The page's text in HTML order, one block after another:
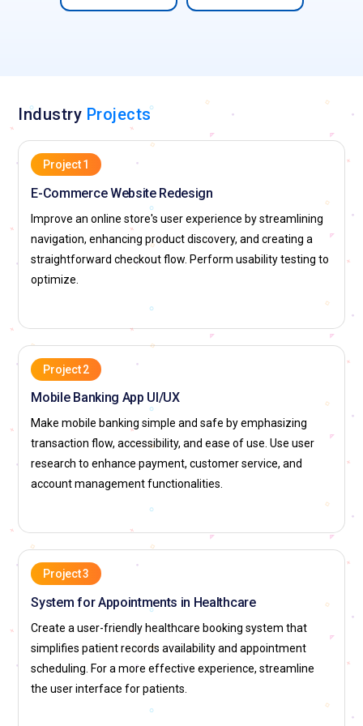
the industry. Certified designers get noticed in job interviews
stronger candidate for hiring managers. This competitive
advantage improves the chances of getting hired by top
Companies Hiring for UI/UX Design Professionals
Google:Google is a UI/UX design world leader that boasts
user-friendly and intuitive interfaces for products such as
Google Search, Gmail, and Google Drive. The firm uses data-
driven decision-making and design thinking to produce
frictionless user experiences. Google's Material Design
system has established standards for usability and
consistency within the industry. Google's UI/UX designers
work on various projects, from AI interfaces to web and
development prospects, good pay, and a robust design
culture. Designers work with engineers and researchers to
design cutting-edge digital experiences for hundreds of
millions of users across the globe.
macOS to iOS, all Apple products are designed around user
experience. The Human Interface Guidelines of the company
are a standard for designers globally. Apple's UI/UX
designers emphasize intuitive design, accessibility, and high-
quality visual design. Apple provides the opportunity to work
on leading-edge technology, such as AR/VR and wearable
technology. The company offers a dynamic work culture that
encourages creativity and innovation in design.
Microsoft has made considerable strides in UI/UX
Industry Projects
Project 1
E-Commerce Website Redesign
Improve an online store's user experience by streamlining
navigation, enhancing product discovery, and creating a
straightforward checkout flow. Perform usability testing to
optimize.
Project 2
Mobile Banking App UI/UX
Make mobile banking simple and safe by emphasizing
transaction flow, accessibility, and ease of use. Use user
research to enhance payment, customer service, and
account management functionalities.
Project 3
System for Appointments in Healthcare
Create a user-friendly healthcare booking system that
simplifies patient records availability and appointment
scheduling. For a more effective experience, streamline
the user interface for patients.